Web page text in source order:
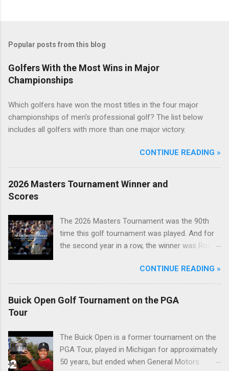
Popular posts from this blog
Golfers With the Most Wins in Major
Championships
Which golfers have won the most titles in the four major
championships of men's professional golf? The list below
includes all golfers with more than one major victory.
CONTINUE READING »
2026 Masters Tournament Winner and
Scores
The 2026 Masters Tournament was the 90th
time this golf tournament was played. And for
the second year in a row, the winner was Rory
CONTINUE READING »
Buick Open Golf Tournament on the PGA
Tour
The Buick Open is a former tournament on the
PGA Tour, played in Michigan for approximately
50 years, but ended when General Motors